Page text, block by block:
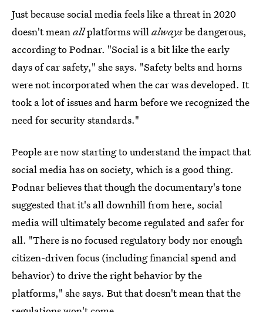
Just because social media feels like a threat in 2020
doesn't meanallplatforms willalwaysbe dangerous,
according to Podnar. "Social is a bit like the early
days of car safety," she says. "Safety belts and horns
were not incorporated when the car was developed. It
took a lot of issues and harm before we recognized the
need for security standards."
People are now starting to understand theimpact that
social media has on society, which is a good thing.
Podnar believes that though the documentary's tone
suggested that it's all downhill from here, social
media will ultimately become regulated and safer for
all. "There is no focused regulatory body nor enough
citizen-driven focus (including financial spend and
behavior) to drive the right behavior by the
platforms," she says. But that doesn't mean that the